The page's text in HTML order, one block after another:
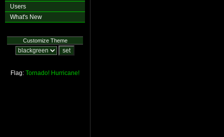
Users
What's New
Customize Theme
Flag: Tornado! Hurricane!